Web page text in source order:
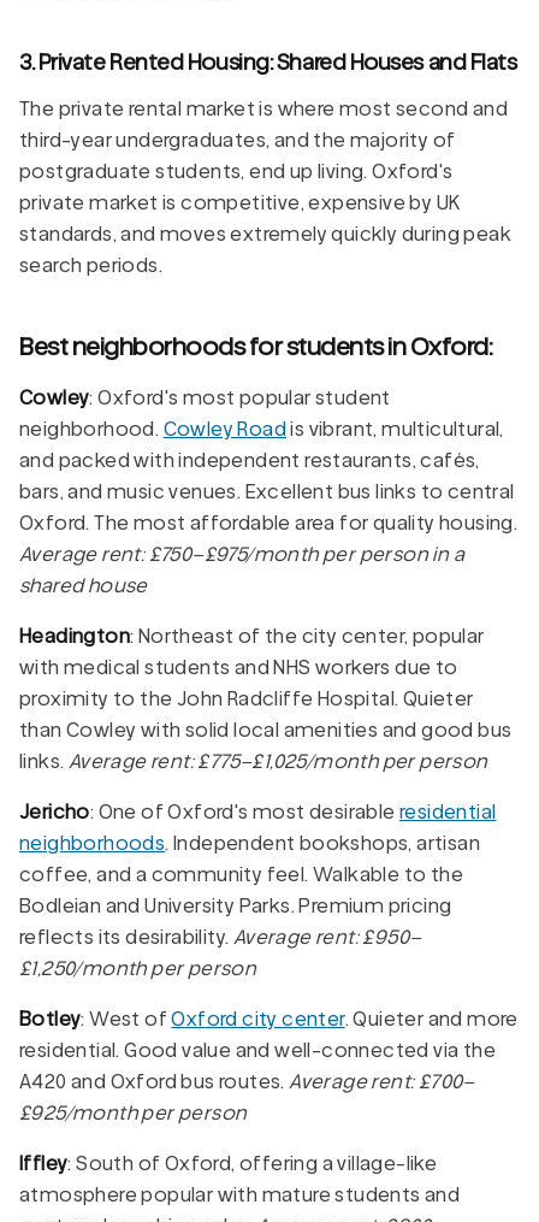
3. Private Rented Housing: Shared Houses and Flats
The private rental market is where most second and
third-year undergraduates, and the majority of
postgraduate students, end up living. Oxford's
private market is competitive, expensive by UK
standards, and moves extremely quickly during peak
search periods.
Best neighborhoods for students in Oxford:
Cowley: Oxford's most popular student
neighborhood. Cowley Roadis vibrant, multicultural,
and packed with independent restaurants, cafés,
bars, and music venues. Excellent bus links to central
Oxford. The most affordable area for quality housing.
Average rent: £750–£975/month per person in a
shared house
Headington: Northeast of the city center, popular
with medical students and NHS workers due to
proximity to the John Radcliffe Hospital. Quieter
than Cowley with solid local amenities and good bus
links. Average rent: £775–£1,025/month per person
Jericho: One of Oxford's most desirableresidential
neighborhoods. Independent bookshops, artisan
coffee, and a community feel. Walkable to the
Bodleian and University Parks. Premium pricing
reflects its desirability. Average rent: £950–
£1,250/month per person
Botley: West ofOxford city center. Quieter and more
residential. Good value and well-connected via the
A420 and Oxford bus routes.Average rent: £700–
£925/month per person
Iffley: South of Oxford, offering a village-like
atmosphere popular with mature students and